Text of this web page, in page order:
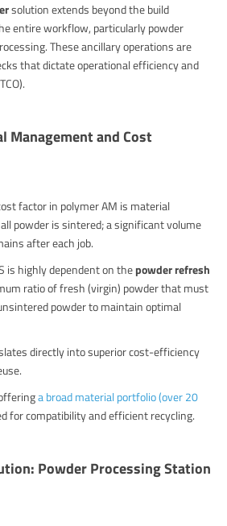
solution extends beyond the build
entire workflow, particularly powder
These ancillary operations are
that dictate operational efficiency and
Management and Cost
factor in polymer AM is material
powder is sintered; a significant volume
after each job.
is highly dependent on thepowder refresh
ratio of fresh (virgin) powder that must
powder to maintain optimal
directly into superior cost-efficiency
a broad material portfolio (over 20
for compatibility and efficient recycling.
Powder Processing Station